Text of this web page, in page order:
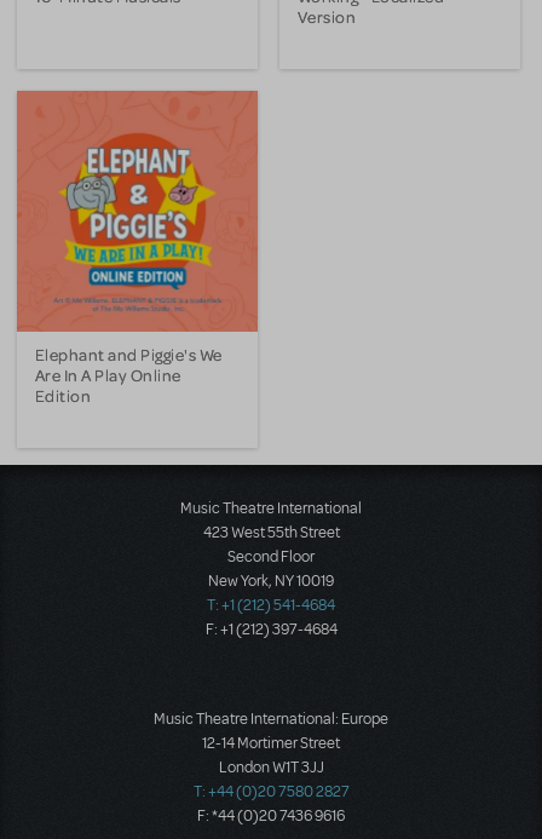
Version
Elephant and Piggie's We
Are In A Play Online
Edition
Music Theatre International
423 West 55th Street
Second Floor
New York, NY 10019
T: +1 (212) 541-4684
F: +1 (212) 397-4684
Music Theatre International: Europe
12-14 Mortimer Street
London W1T 3JJ
T: +44 (0)20 7580 2827
F: *44 (0)20 7436 9616